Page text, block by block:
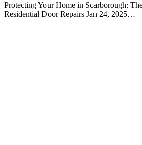
Protecting Your Home in Scarborough:
Residential Door Repairs Jan 24, 2025…